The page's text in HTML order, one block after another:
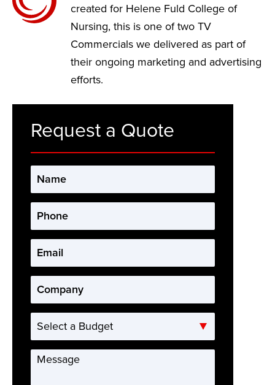
created for Helene Fuld College of
Nursing, this is one of two TV
Commercials we delivered as part of
their ongoing marketing and advertising
efforts.
Request a Quote
Name
Phone
Email *
Company
Select
a
Budget
Message *